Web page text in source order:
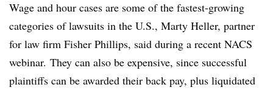
Wage and hour cases are some of the fastest-growing
categories of lawsuits in the U.S., Marty Heller, partner
for law firm Fisher Phillips, said during a recent NACS
webinar. They can also be expensive, since successful
plaintiffs can be awarded their back pay, plus liquidated